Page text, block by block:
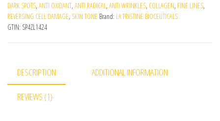
DARK SPOTS, ANTI OXIDANT, ANTI RADICAL , ANTI WRINKLES, COLLAGEN, FINE LINES,
REVERSING CELL DAMAGE, SKIN TONE Brand: LA PRISTINE BIOCEUTICALS
GTIN: SP4ZL1424
DESCRIPTION ADDITIONAL INFORMATION
REVIEWS (1)